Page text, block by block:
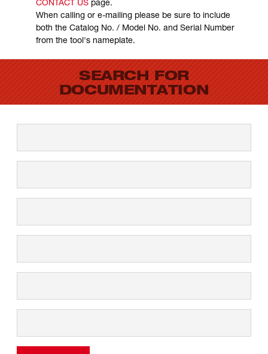
CONTACT USpage.
When calling or e-mailing please be sure to include
both the Catalog No. / Model No. and Serial Number
from the tool's nameplate.
SEARCH FOR
DOCUMENTATION